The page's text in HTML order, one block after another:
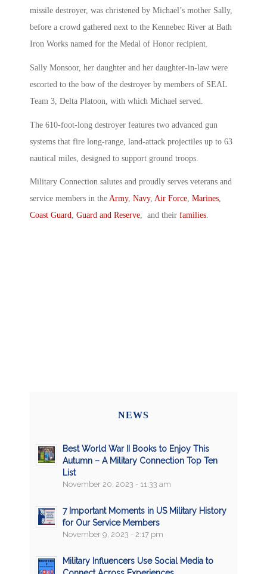
missile destroyer, was christened by Michael’s mother Sally,
before a crowd gathered next to the Kennebec River at Bath
Iron Works named for the Medal of Honor recipient.
Sally Monsoor, her daughter and her daughter-in-law were
escorted to the bow of the destroyer by members of SEAL
Team 3, Delta Platoon, with which Michael served.
The 610-foot-long destroyer features two advanced gun
systems that fire long-range, land-attack projectiles up to 63
nautical miles, designed to support ground troops.
Military Connection salutes and proudly serves veterans and
service members in the Army, Navy, Air Force, Marines,
Coast Guard, Guard and Reserve, and their families.
NEWS
Best World War II Books to Enjoy This
Autumn – A Military Connection Top Ten
List
November 20, 2023 - 11:33 am
7 Important Moments in US Military History
for Our Service Members
November 9, 2023 - 2:17 pm
Military Influencers Use Social Media to